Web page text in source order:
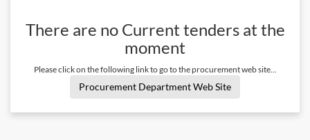
There are no Currenttenders at the
moment
Please click on the following link to go to the procurement web site...
Procurement Department Web Site